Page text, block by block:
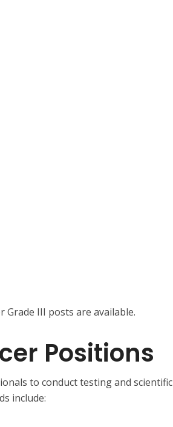
Grade III posts are available.
Positions
to conduct testing and scientific
include: